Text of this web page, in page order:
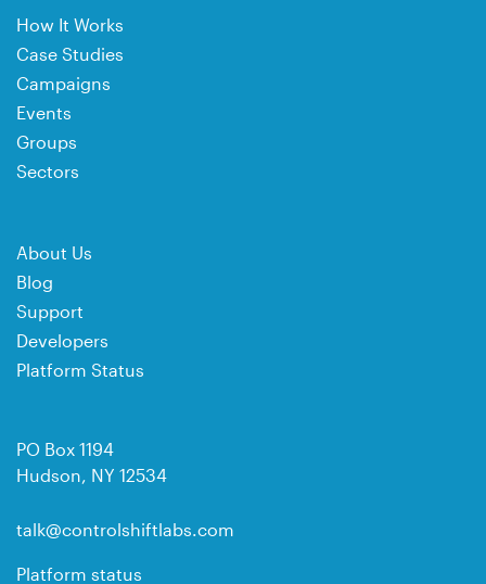
How It Works
Case Studies
Campaigns
Events
Groups
Sectors
About Us
Blog
Support
Developers
Platform Status
PO Box 1194
Hudson, NY 12534
talk@controlshiftlabs.com
Platform status